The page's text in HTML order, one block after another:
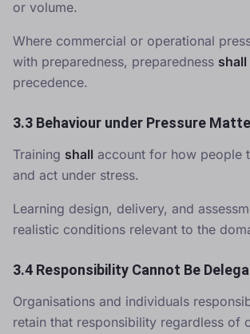
or volume.
Where commercial or operational
with preparedness, preparedness shall
precedence.
3.3 Behaviour under Pressure
Training shall account for how people
and act under stress.
Learning design, delivery, and
realistic conditions relevant to the
3.4 Responsibility Cannot Be
Organisations and individuals
retain that responsibility regardless of